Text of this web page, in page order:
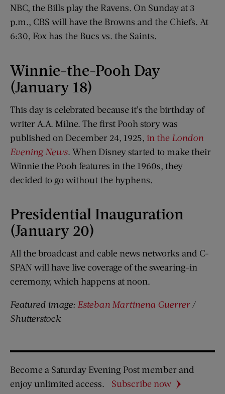
NBC, the Bills play the Ravens. On Sunday at 3
p.m., CBS will have the Browns and the Chiefs. At
6:30, Fox has the Bucs vs. the Saints.
Winnie-the-Pooh Day
(January 18)
This day is celebrated because it’s the birthday of
writer A.A. Milne. The first Pooh story was
published on December 24, 1925, in the London
Evening News. When Disney started to make their
Winnie the Pooh features in the 1960s, they
decided to go without the hyphens.
Presidential Inauguration
(January 20)
All the broadcast and cable news networks and C-
SPAN will have live coverage of the swearing-in
ceremony, which happens at noon.
Featured image: Esteban Martinena Guerrer/
Shutterstock
Become a Saturday Evening Post member and
enjoy unlimited access.
Subscribe now